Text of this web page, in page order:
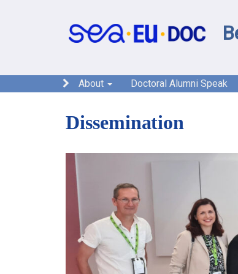
About Doctoral Alumni Speak
Dissemination